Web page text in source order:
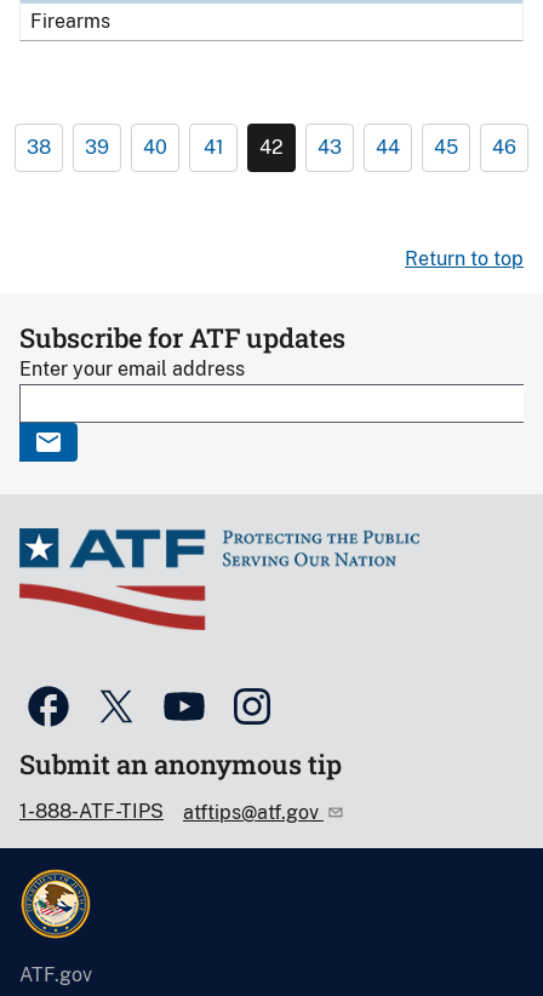
Firearms
38 39 40 41 42 43 44 45 46
Return to top
Subscribe for ATF updates
Enter your email address
Submit an anonymous tip
1-888-ATF-TIPS atftips@atf.gov
ATF.gov